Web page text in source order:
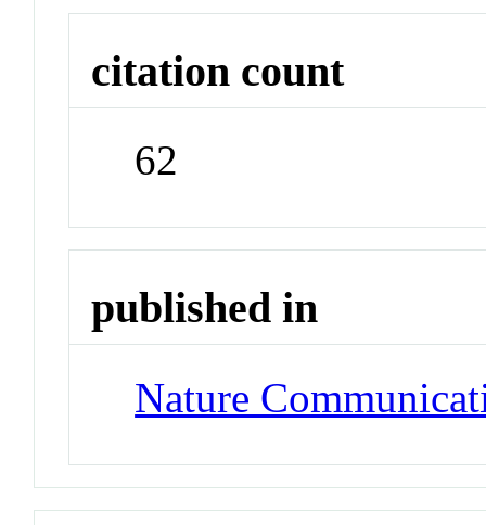
citation count
62
published in
Nature